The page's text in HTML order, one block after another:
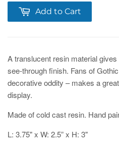
Add to Cart
A translucent resin material
see-through finish. Fans of
decorative oddity – makes a
display.
Made of cold cast resin. Hand
L: 3.75" x W: 2.5” x H: 3"